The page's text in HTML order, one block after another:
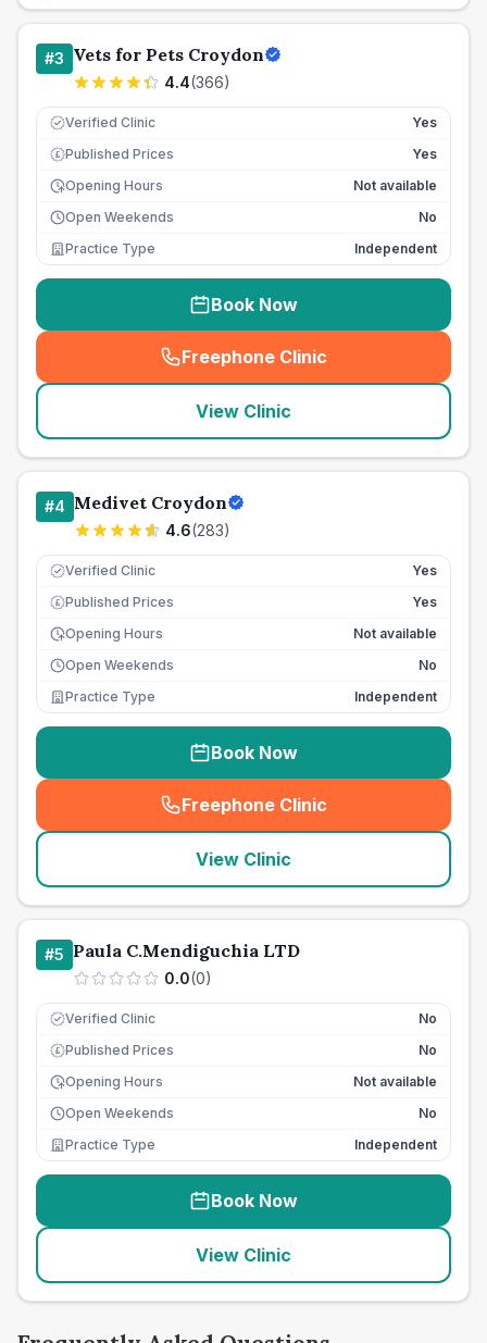
#3 Vets for Pets Croydon
4.4(366)
Verified Clinic Yes
£ Published Prices
Yes
Opening Hours
Not available
Open Weekends
No
Practice Type
Independent
Book Now
Freephone Clinic
(seo_lab_card_freephone
View Clinic
#4 Medivet Croydon
4.6(283)
Verified Clinic Yes
£ Published Prices
Yes
Opening Hours
Not available
Open Weekends
No
Practice Type
Independent
Book Now
Freephone Clinic
(seo_lab_card_freephone
View Clinic
#5 Paula C.Mendiguchia LTD
0.0(0)
Verified Clinic No
£ Published Prices
No
Opening Hours
Not available
Open Weekends
No
Practice Type
Independent
Book Now
View Clinic